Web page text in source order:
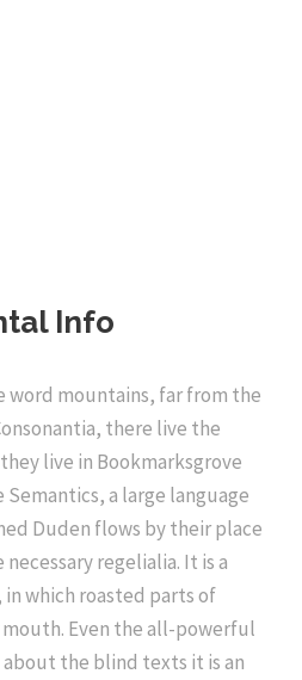
Info
word mountains, far from the
there live the
live in Bookmarksgrove
a large language
Duden flows by their place
regelialia. It is a
which roasted parts of
Even the all-powerful
the blind texts it is an